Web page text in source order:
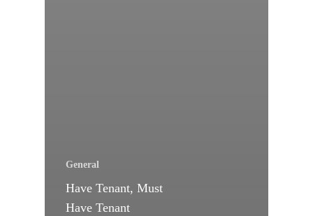
General
Have Tenant, Must
Have Tenant